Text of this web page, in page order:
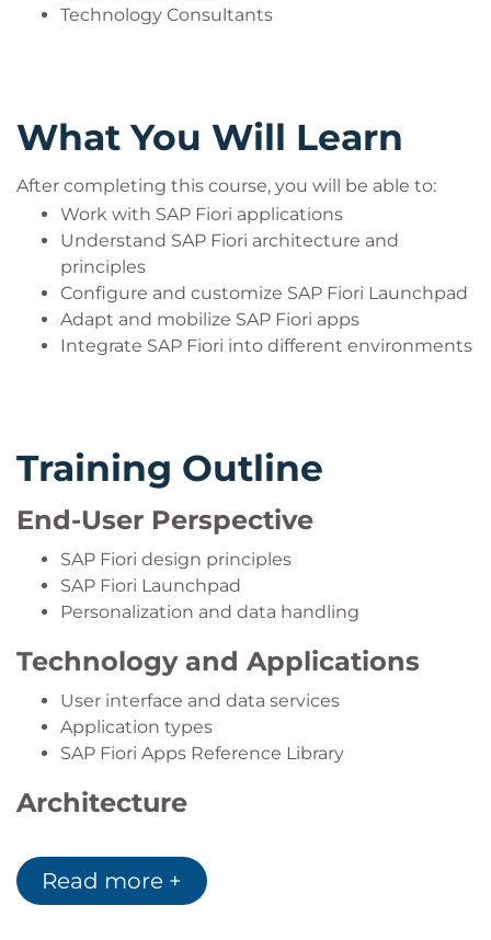
Technology Consultants
What You Will Learn
After completing this course, you will be able to:
Work with SAP Fiori applications
Understand SAP Fiori architecture and
principles
Configure and customize SAP Fiori Launchpad
Adapt and mobilize SAP Fiori apps
Integrate SAP Fiori into different environments
Training Outline
End-User Perspective
SAP Fiori design principles
SAP Fiori Launchpad
Personalization and data handling
Technology and Applications
User interface and data services
Application types
SAP Fiori Apps Reference Library
Architecture
SAP S/4HANA and Fiori development
Embedded Analytics and Enterprise Search
Read more +